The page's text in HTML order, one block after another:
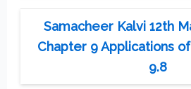
Samacheer Kalvi 12th
Chapter 9 Applications
9.8